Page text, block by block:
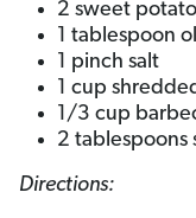
2 sweet
1 tablespoon
1 pinch salt
1 cup
1/3 cup
2 tablespoons
Directions: